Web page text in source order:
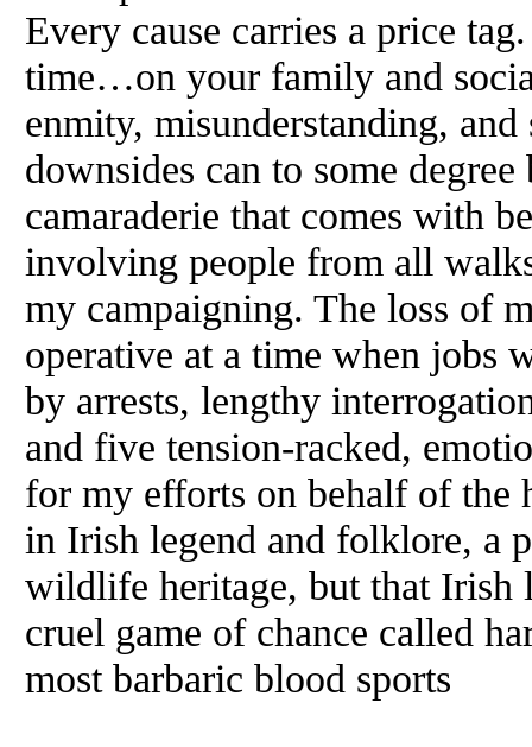
Every cause carries a price
time…on your family and
enmity, misunderstanding,
downsides can to some
camaraderie that comes with
involving people from all
my campaigning. The loss of
operative at a time when jobs
by arrests, lengthy
and five tension-racked,
for my efforts on behalf of the
in Irish legend and folklore, a
wildlife heritage, but that Irish
cruel game of chance called
most barbaric blood sports